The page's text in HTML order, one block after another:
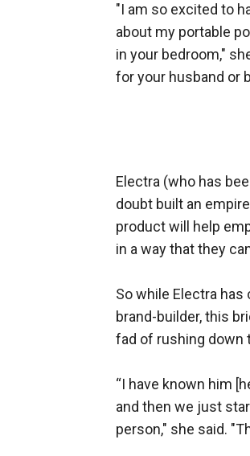
"I am so excited to
about my portable
in your bedroom,"
for your husband or
Electra (who has
doubt built an
product will help
in a way that they
So while Electra
brand-builder, this
fad of rushing down
“I have known him
and then we just
person," she said.